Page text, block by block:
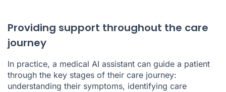
Providing support throughout the care
journey
In practice, a medical AI assistant can guide a patient
through the key stages of their care journey:
understanding their symptoms, identifying care